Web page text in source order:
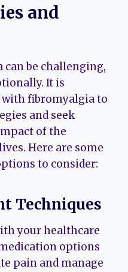
and
be challenging,
It is
fibromyalgia to
and seek
of the
Here are some
to consider:
Techniques
your healthcare
options
pain and manage